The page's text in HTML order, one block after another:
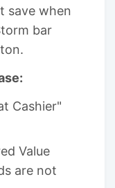
save when
bar
Cashier"
Value
are not